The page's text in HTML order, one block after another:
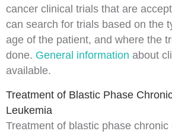
cancer clinical trials that are
can search for trials based on the
age of the patient, and where the
done. General information about
available.
Treatment of Blastic Phase
Leukemia
Treatment of blastic phase